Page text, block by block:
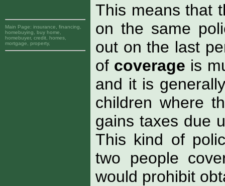
Main Page: insurance, financing,
homebuying, buy home,
homebuyer, credit, homes,
mortgage, property,
This means that
on the same
out on the last
of coverage is
and it is
children where
gains taxes due
This kind of
two people
would prohibit